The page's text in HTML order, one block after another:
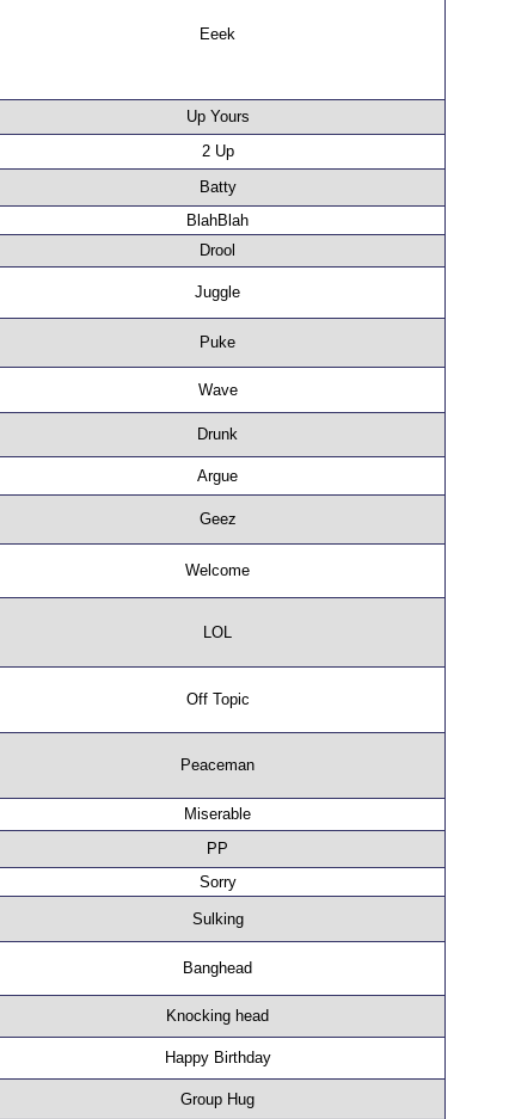
Eeek
Up Yours
2 Up
Batty
BlahBlah
Drool
Juggle
Puke
Wave
Drunk
Argue
Geez
Welcome
LOL
Off Topic
Peaceman
Miserable
PP
Sorry
Sulking
Banghead
Knocking head
Happy Birthday
Group Hug